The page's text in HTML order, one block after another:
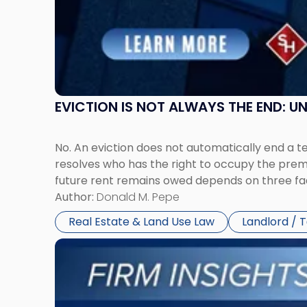
EVICTION IS NOT ALWAYS THE END:
No. An eviction does not automatically end a
resolves who has the right to occupy the
future rent remains owed depends on three
Author: Donald M. Pepe
Real Estate & Land Use Law
Landlord /
Link